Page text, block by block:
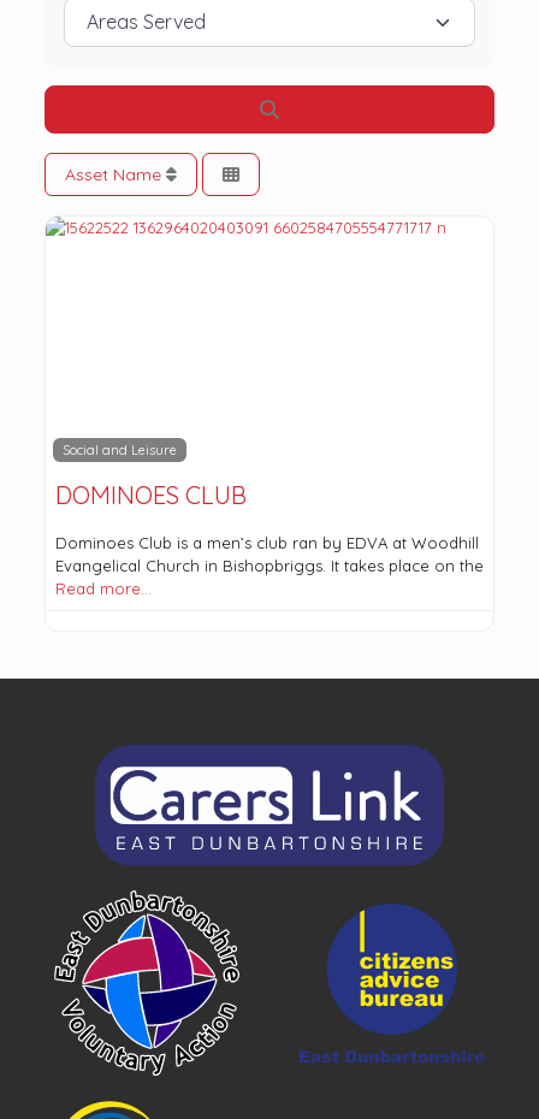
Asset Name
Social and Leisure
DOMINOES CLUB
Dominoes Club is a men’s club ran by EDVA at Woodhill
Evangelical Church in Bishopbriggs. It takes place on the
Read more…